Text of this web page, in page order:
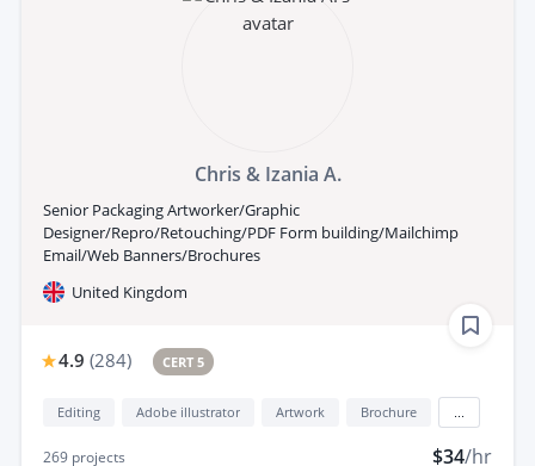
Chris & Izania A.
Senior Packaging Artworker/Graphic
Designer/Repro/Retouching/PDF Form building/Mailchimp
Email/Web Banners/Brochures
United Kingdom
4.9 (284) CERT 5
Editing Adobe illustrator Artwork Brochure
269 projects $34/hr